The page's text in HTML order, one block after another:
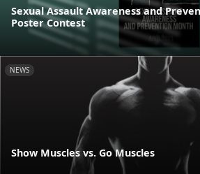
Sexual Assault Awareness and
Poster Contest
NEWS
Show Muscles vs. Go Muscles